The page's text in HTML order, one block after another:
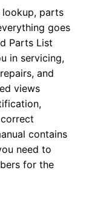
lookup, parts
goes
Parts List
in servicing,
and
views
contains
need to
for the